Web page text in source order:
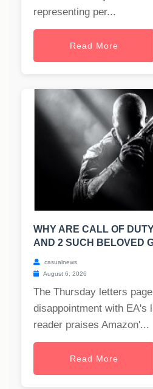
representing per...
Read More
WHY ARE CALL OF
AND 2 SUCH BELOVED
casualnews
August 6, 2026
The Thursday letters
disappointment with EA's
reader praises Amazon'...
Read More